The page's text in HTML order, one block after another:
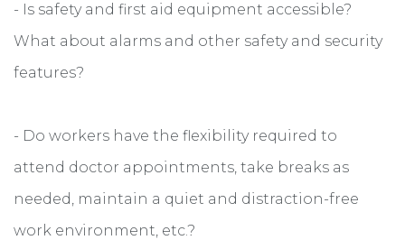
- Is safety and first aid equipment accessible?
What about alarms and other safety and security
features?
- Do workers have the flexibility required to
attend doctor appointments, take breaks as
needed, maintain a quiet and distraction-free
work environment, etc.?